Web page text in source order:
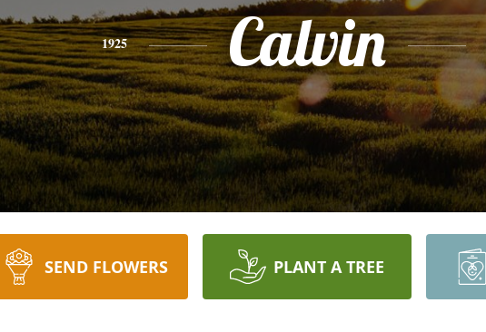
1925 Calvin
SEND FLOWERS PLANT A TREE